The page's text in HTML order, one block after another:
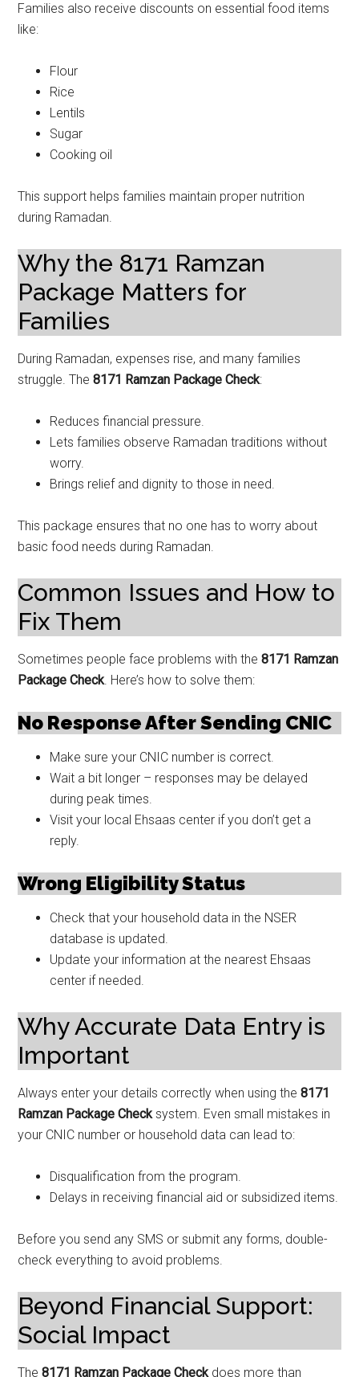
Families also receive discounts on essential food items
like:
Flour
Rice
Lentils
Sugar
Cooking oil
This support helps families maintain proper nutrition
during Ramadan.
Why the 8171 Ramzan
Package Matters for
Families
During Ramadan, expenses rise, and many families
struggle. The8171 Ramzan Package Check:
Reduces financial pressure.
Lets families observe Ramadan traditions without
worry.
Brings relief and dignity to those in need.
This package ensures that no one has to worry about
basic food needs during Ramadan.
Common Issues and How to
Fix Them
Sometimes people face problems with the8171 Ramzan
Package Check. Here’s how to solve them:
No Response After Sending CNIC
Make sure your CNIC number is correct.
Wait a bit longer – responses may be delayed
during peak times.
Visit your local Ehsaas center if you don’t get a
reply.
Wrong Eligibility Status
Check that your household data in the NSER
database is updated.
Update your information at the nearest Ehsaas
center if needed.
Why Accurate Data Entry is
Important
Always enter your details correctly when using the8171
Ramzan Package Checksystem. Even small mistakes in
your CNIC number or household data can lead to:
Disqualification from the program.
Delays in receiving financial aid or subsidized items.
Before you send any SMS or submit any forms, double-
check everything to avoid problems.
Beyond Financial Support:
Social Impact
The8171 Ramzan Package Checkdoes more than